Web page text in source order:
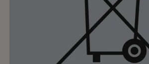
Charging and range
Charging
Charging and Range
Our home charging
Battery technology